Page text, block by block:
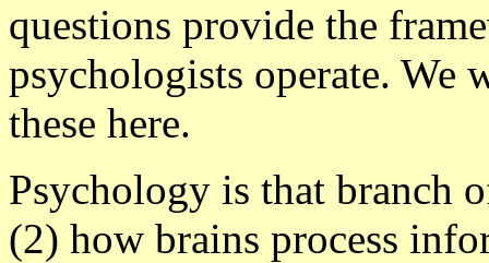
questions provide the
psychologists operate. We
these here.
Psychology is that branch
(2) how brains process